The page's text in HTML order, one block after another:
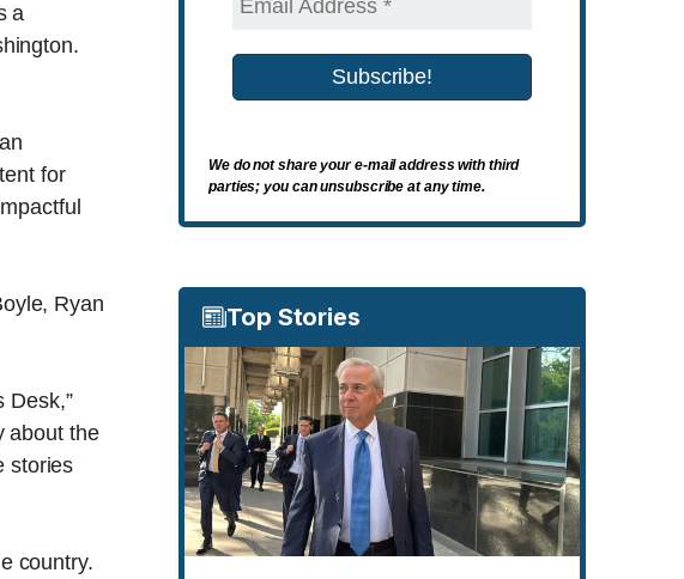
a
for
Ryan
Desk,”
about the
stories
country.
We do not share your e-mail address with third
parties; you can unsubscribe at any time.
Top Stories